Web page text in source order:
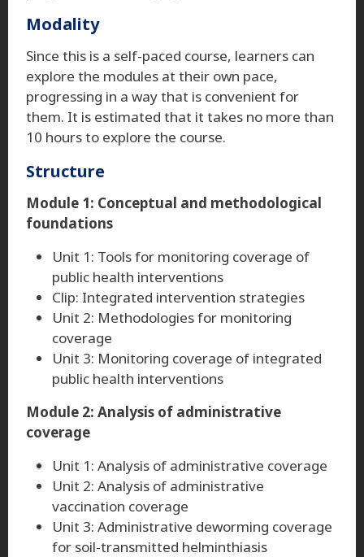
Modality
Since this is a self-paced course, learners can
explore the modules at their own pace,
progressing in a way that is convenient for
them. It is estimated that it takes no more than
10 hours to explore the course.
Structure
Module 1: Conceptual and methodological
foundations
Unit 1: Tools for monitoring coverage of
public health interventions
Clip: Integrated intervention strategies
Unit 2: Methodologies for monitoring
coverage
Unit 3: Monitoring coverage of integrated
public health interventions
Module 2: Analysis of administrative
coverage
Unit 1: Analysis of administrative coverage
Unit 2: Analysis of administrative
vaccination coverage
Unit 3: Administrative deworming coverage
for soil-transmitted helminthiasis